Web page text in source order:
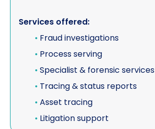
Services offered:
• Fraud investigations
• Process serving
• Specialist & forensic services
• Tracing & status reports
• Asset tracing
• Litigation support